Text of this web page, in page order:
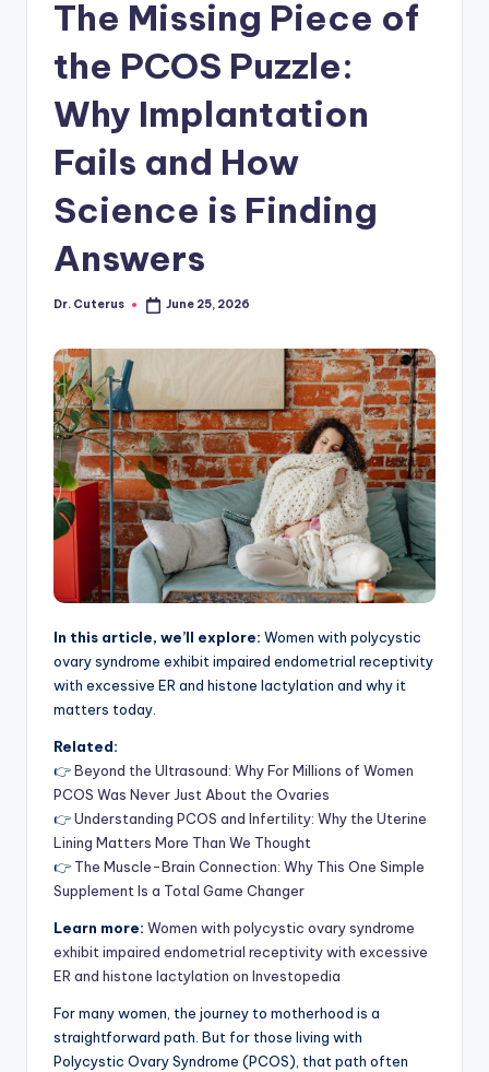
The Missing Piece of
the PCOS Puzzle:
Why Implantation
Fails and How
Science is Finding
Answers
Posted
Dr. Cuterus June 25, 2026
In this article, we’ll explore: Women with polycystic
ovary syndrome exhibit impaired endometrial receptivity
with excessive ER and histone lactylation and why it
matters today.
Related:
👉Beyond the Ultrasound: Why For Millions of Women
PCOS Was Never Just About the Ovaries
👉Understanding PCOS and Infertility: Why the Uterine
Lining Matters More Than We Thought
👉 The Muscle-Brain Connection: Why This One Simple
Supplement Is a Total Game Changer
Learn more: Women with polycystic ovary syndrome
exhibit impaired endometrial receptivity with excessive
ER and histone lactylation on Investopedia
For many women, the journey to motherhood is a
straightforward path. But for those living with
Polycystic Ovary Syndrome (PCOS), that path often